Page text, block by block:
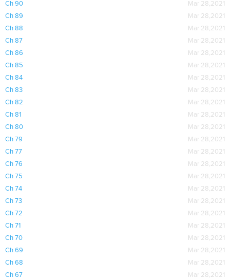
Ch 90
Mar 28,2021
Ch 89
Mar 28,2021
Ch 88
Mar 28,2021
Ch 87
Mar 28,2021
Ch 86
Mar 28,2021
Ch 85
Mar 28,2021
Ch 84
Mar 28,2021
Ch 83
Mar 28,2021
Ch 82
Mar 28,2021
Ch 81
Mar 28,2021
Ch 80
Mar 28,2021
Ch 79
Mar 28,2021
Ch 77
Mar 28,2021
Ch 76
Mar 28,2021
Ch 75
Mar 28,2021
Ch 74
Mar 28,2021
Ch 73
Mar 28,2021
Ch 72
Mar 28,2021
Ch 71
Mar 28,2021
Ch 70
Mar 28,2021
Ch 69
Mar 28,2021
Ch 68
Mar 28,2021
Ch 67
Mar 28,2021